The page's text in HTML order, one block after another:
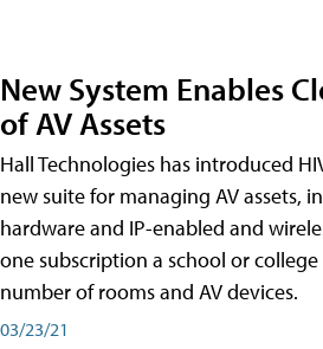
New System Enables
of AV Assets
Hall Technologies has introduced
new suite for managing AV assets,
hardware and IP-enabled and
one subscription a school or
number of rooms and AV devices.
03/23/21